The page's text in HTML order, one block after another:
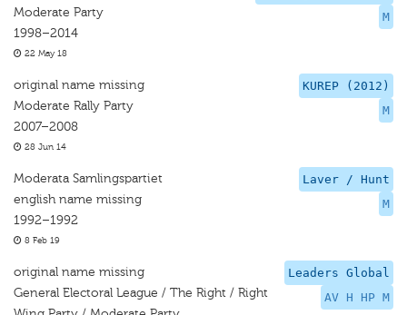
M
Moderate Party
1998–2014
22 May 18
KUREP (2012)
M
original name missing
Moderate Rally Party
2007–2008
28 Jun 14
Laver / Hunt
M
Moderata Samlingspartiet
english name missing
1992–1992
8 Feb 19
Leaders Global
AV H HP M
original name missing
General Electoral League / The Right / Right